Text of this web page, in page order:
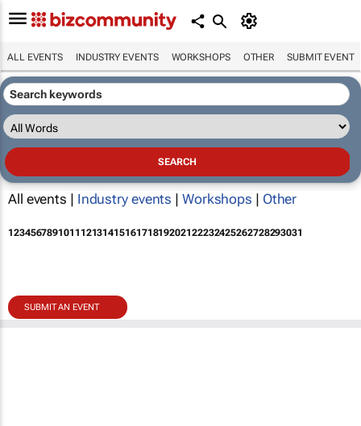
ALL EVENTS INDUSTRY EVENTS WORKSHOPS OTHER SUBMIT EVENT
All events | Industry events | Workshops | Other
12345678910111213141516171819202122232425262728293031
SUBMIT AN EVENT